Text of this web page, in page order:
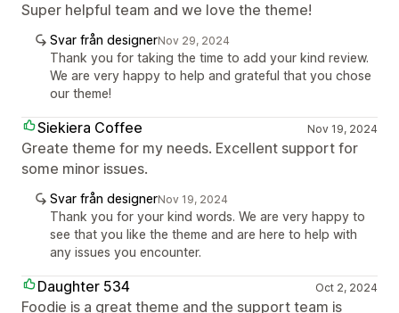
Super helpful team and we love the theme!
Svar från designerNov 29, 2024
Thank you for taking the time to add your kind review.
We are very happy to help and grateful that you chose
our theme!
Siekiera Coffee Nov 19, 2024
Greate theme for my needs. Excellent support for
some minor issues.
Svar från designerNov 19, 2024
Thank you for your kind words. We are very happy to
see that you like the theme and are here to help with
any issues you encounter.
Daughter 534 Oct 2, 2024
Foodie is a great theme and the support team is